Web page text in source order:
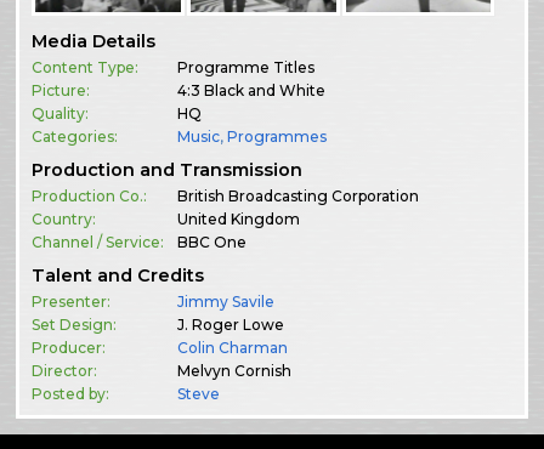
Media Details
Content Type:
Programme Titles
Picture:
4:3 Black and White
Quality:
HQ
Categories:
Music,Programmes
Production and Transmission
Production Co.:
British Broadcasting Corporation
Country:
United Kingdom
Channel / Service:
BBC One
Talent and Credits
Presenter:
Jimmy Savile
Set Design:
J. Roger Lowe
Producer:
Colin Charman
Director:
Melvyn Cornish
Posted by:
Steve